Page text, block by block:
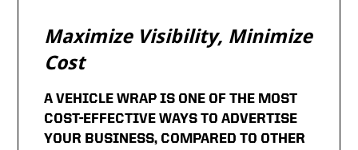
Maximize Visibility, Minimize
Cost
A VEHICLE WRAP IS ONE OF THE MOST
COST-EFFECTIVE WAYS TO ADVERTISE
YOUR BUSINESS, COMPARED TO OTHER